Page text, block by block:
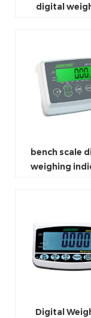
digital
bench scale
weighing
Digital